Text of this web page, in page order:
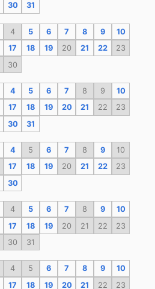
30 31
4 5 6 7 8 9
10
17 18 19 20 21 22
23
30
4 5 6 7 8 9
10
17 18 19 20 21 22
23
30 31
4 5 6 7 8 9
10
17 18 19 20 21 22
23
30
4 5 6 7 8 9
10
17 18 19 20 21 22
23
30 31
4 5 6 7 8 9
10
17 18 19 20 21 22
23